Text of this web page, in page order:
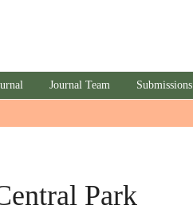
Journal Team Submissions
Park